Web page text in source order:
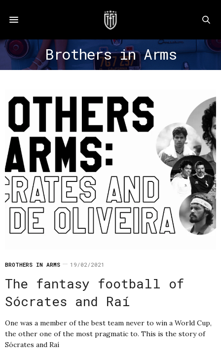
Brothers in Arms
BROTHERS IN ARMS 19/02/2021
The fantasy football of
Sócrates and Raí
One was a member of the best team never to win a World Cup,
the other one of the most pragmatic to. This is the story of
Sócrates and Raí